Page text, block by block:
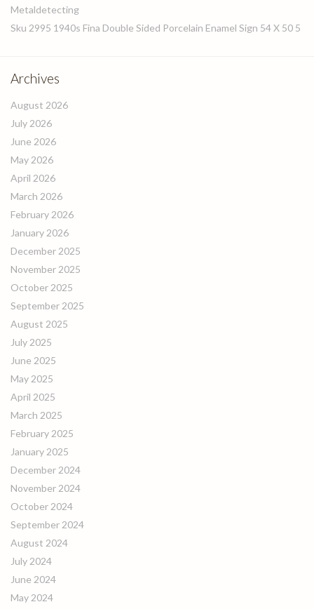
Metaldetecting
Sku 2995 1940s Fina Double Sided Porcelain Enamel Sign 54 X 50 5
Archives
August 2026
July 2026
June 2026
May 2026
April 2026
March 2026
February 2026
January 2026
December 2025
November 2025
October 2025
September 2025
August 2025
July 2025
June 2025
May 2025
April 2025
March 2025
February 2025
January 2025
December 2024
November 2024
October 2024
September 2024
August 2024
July 2024
June 2024
May 2024